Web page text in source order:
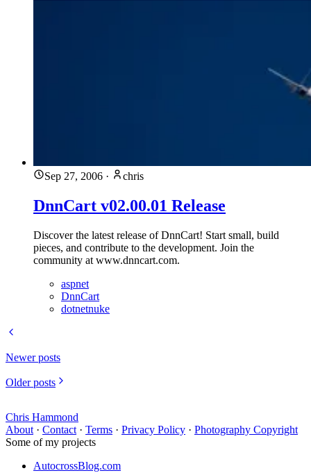
Sep 27, 2006 · chris
DnnCart v02.00.01 Release
Discover the latest release of DnnCart! Start small, build
pieces, and contribute to the development. Join the
community at www.dnncart.com.
aspnet
DnnCart
dotnetnuke
Newer posts
Older posts
Chris Hammond
About · Contact · Terms · Privacy Policy · Photography Copyright
Some of my projects
AutocrossBlog.com